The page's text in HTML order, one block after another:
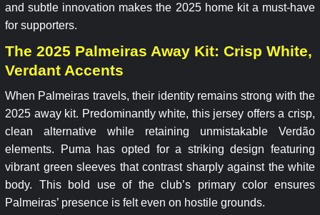
and subtle innovation makes the 2025 home kit a must-have
for supporters.
The 2025 Palmeiras Away Kit: Crisp White,
Verdant Accents
When Palmeiras travels, their identity remains strong with the
2025 away kit. Predominantly white, this jersey offers a crisp,
clean alternative while retaining unmistakable Verdão
elements. Puma has opted for a striking design featuring
vibrant green sleeves that contrast sharply against the white
body. This bold use of the club’s primary color ensures
Palmeiras’ presence is felt even on hostile grounds.